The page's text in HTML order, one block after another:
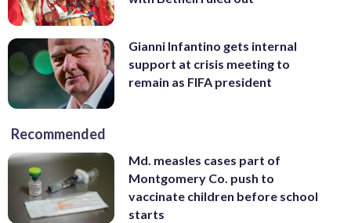
Gianni Infantino gets internal
support at crisis meeting to
remain as FIFA president
Recommended
Md. measles cases part of
Montgomery Co. push to
vaccinate children before school
starts